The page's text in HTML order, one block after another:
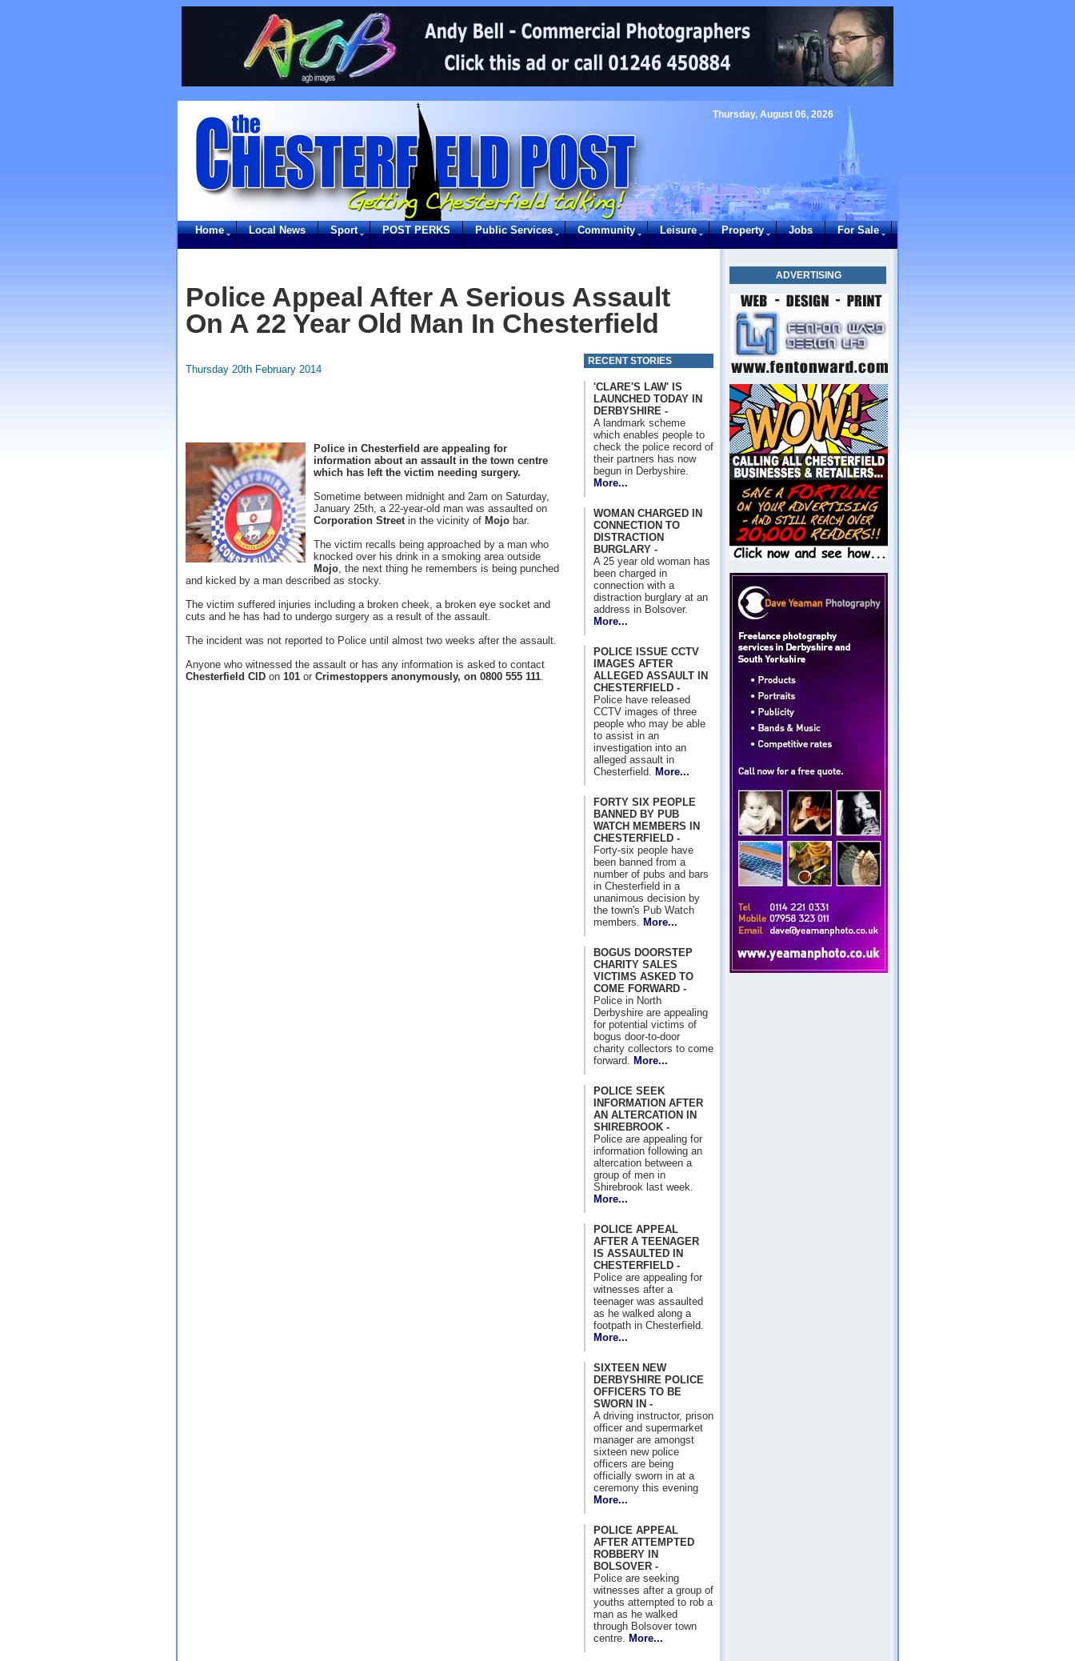
Thursday, August 06, 2026
Home Local News Sport POST PERKS Public Services Community Leisure Property Jobs For Sale
ADVERTISING
Police Appeal After A Serious Assault
On A 22 Year Old Man In Chesterfield
Thursday 20th February 2014
Police in Chesterfield are appealing for
information about an assault in the town centre
which has left the victim needing surgery.
Sometime between midnight and 2am on Saturday,
January 25th, a 22-year-old man was assaulted on
Corporation Streetin the vicinity of Mojo bar.
The victim recalls being approached by a man who
knocked over his drink in a smoking area outside
Mojo, the next thing he remembers is being punched
and kicked by a man described as stocky.
The victim suffered injuries including a broken cheek, a broken eye socket and
cuts and he has had to undergo surgery as a result of the assault.
The incident was not reported to Police until almost two weeks after the assault.
Anyone who witnessed the assault or has any information is asked to contact
Chesterfield CID on 101 or Crimestoppers anonymously, on 0800 555 111.
RECENT STORIES
'CLARE'S LAW' IS
LAUNCHED TODAY IN
DERBYSHIRE -
A landmark scheme
which enables people to
check the police record of
their partners has now
begun in Derbyshire.
More...
WOMAN CHARGED IN
CONNECTION TO
DISTRACTION
BURGLARY -
A 25 year old woman has
been charged in
connection with a
distraction burglary at an
address in Bolsover.
More...
POLICE ISSUE CCTV
IMAGES AFTER
ALLEGED ASSAULT IN
CHESTERFIELD -
Police have released
CCTV images of three
people who may be able
to assist in an
investigation into an
alleged assault in
Chesterfield.
More...
FORTY SIX PEOPLE
BANNED BY PUB
WATCH MEMBERS IN
CHESTERFIELD -
Forty-six people have
been banned from a
number of pubs and bars
in Chesterfield in a
unanimous decision by
the town's Pub Watch
members.
More...
BOGUS DOORSTEP
CHARITY SALES
VICTIMS ASKED TO
COME FORWARD -
Police in North
Derbyshire are appealing
for potential victims of
bogus door-to-door
charity collectors to come
forward.
More...
POLICE SEEK
INFORMATION AFTER
AN ALTERCATION IN
SHIREBROOK -
Police are appealing for
information following an
altercation between a
group of men in
Shirebrook last week.
More...
POLICE APPEAL
AFTER A TEENAGER
IS ASSAULTED IN
CHESTERFIELD -
Police are appealing for
witnesses after a
teenager was assaulted
as he walked along a
footpath in Chesterfield.
More...
SIXTEEN NEW
DERBYSHIRE POLICE
OFFICERS TO BE
SWORN IN -
A driving instructor, prison
officer and supermarket
manager are amongst
sixteen new police
officers are being
officially sworn in at a
ceremony this evening
More...
POLICE APPEAL
AFTER ATTEMPTED
ROBBERY IN
BOLSOVER -
Police are seeking
witnesses after a group of
youths attempted to rob a
man as he walked
through Bolsover town
centre.
More...